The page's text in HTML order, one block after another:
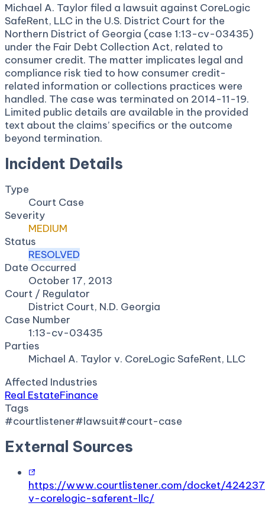
Michael A. Taylor filed a lawsuit against CoreLogic
SafeRent, LLC in the U.S. District Court for the
Northern District of Georgia (case 1:13-cv-03435)
under the Fair Debt Collection Act, related to
consumer credit. The matter implicates legal and
compliance risk tied to how consumer credit-
related information or collections practices were
handled. The case was terminated on 2014-11-19.
Limited public details are available in the provided
text about the claims’ specifics or the outcome
beyond termination.
Incident Details
Type
Court Case
Severity
MEDIUM
Status
RESOLVED
Date Occurred
October 17, 2013
Court / Regulator
District Court, N.D. Georgia
Case Number
1:13-cv-03435
Parties
Michael A. Taylor v. CoreLogic SafeRent, LLC
Affected Industries
Real EstateFinance
Tags
#courtlistener#lawsuit#court-case
External Sources
https://www.courtlistener.com/docket/
v-corelogic-saferent-llc/